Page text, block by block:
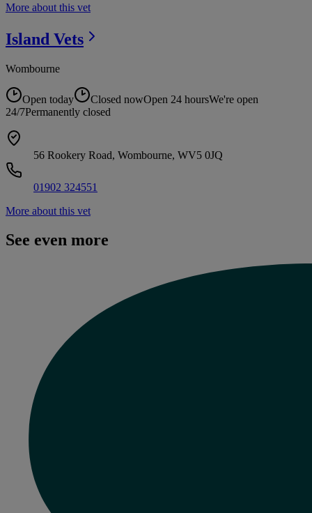
More about this vet
Island Vets
Wombourne
Open today Closed nowOpen 24 hoursWe're open
24/7Permanently closed
56 Rookery Road, Wombourne, WV5 0JQ
01902 324551
More about this vet
See even more